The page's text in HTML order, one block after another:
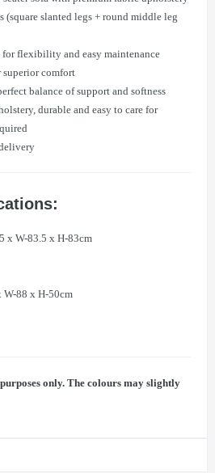
(square slanted legs + round middle leg
flexibility and easy maintenance
superior comfort
balance of support and softness
durable and easy to care for
x W-83.5 x H-83cm
88 x H-50cm
only. The colours may slightly